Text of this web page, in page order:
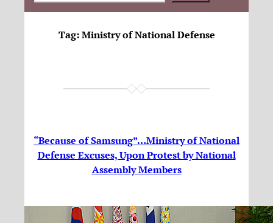
Tag:Ministry of National Defense
“Because of Samsung”…Ministry of National
Defense Excuses, Upon Protest by National
Assembly Members